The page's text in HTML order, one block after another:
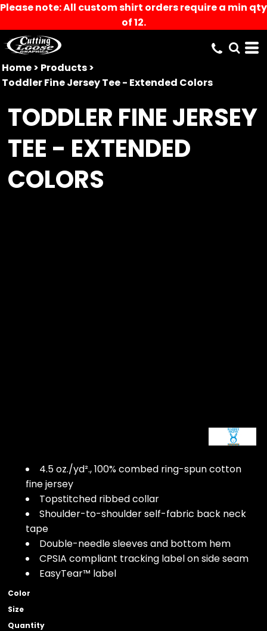
Please note: All custom shirt orders require a min qty
of 12.
Home> Products>
Toddler Fine Jersey Tee - Extended Colors
TODDLER FINE JERSEY
TEE - EXTENDED
COLORS
4.5 oz./yd²., 100% combed ring-spun cotton
fine jersey
Topstitched ribbed collar
Shoulder-to-shoulder self-fabric back neck
tape
Double-needle sleeves and bottom hem
CPSIA compliant tracking label on side seam
EasyTear™ label
Color
Size
Quantity